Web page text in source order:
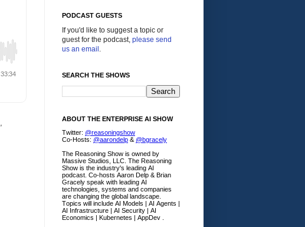
PODCAST GUESTS
If you'd like to suggest a topic or
guest for the podcast, please send
us an email .
SEARCH THE SHOWS
ABOUT THE ENTERPRISE AI SHOW
Twitter: @reasoningshow
Co-Hosts: @aarondelp & @bgracely
The Reasoning Show is owned by
Massive Studios, LLC. The Reasoning
Show is the industry's leading AI
podcast. Co-hosts Aaron Delp & Brian
Gracely speak with leading AI
technologies, systems and companies
are changing the global landscape.
Topics will include AI Models | AI Agents |
AI Infrastructure | AI Security | AI
Economics | Kubernetes | AppDev .